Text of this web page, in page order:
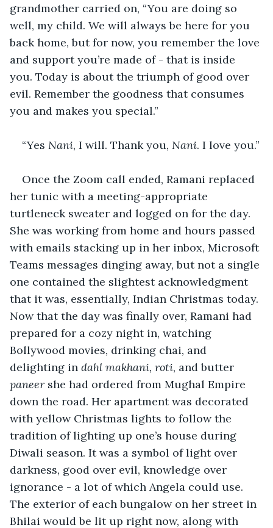
grandmother carried on, “You are doing so
well, my child. We will always be here for you
back home, but for now, you remember the love
and support you’re made of - that is inside
you. Today is about the triumph of good over
evil. Remember the goodness that consumes
you and makes you special.”
“Yes Nani, I will. Thank you, Nani. I love you.”
Once the Zoom call ended, Ramani replaced
her tunic with a meeting-appropriate
turtleneck sweater and logged on for the day.
She was working from home and hours passed
with emails stacking up in her inbox, Microsoft
Teams messages dinging away, but not a single
one contained the slightest acknowledgment
that it was, essentially, Indian Christmas today.
Now that the day was finally over, Ramani had
prepared for a cozy night in, watching
Bollywood movies, drinking chai, and
delighting in dahl makhani, roti, and butter
paneer she had ordered from Mughal Empire
down the road. Her apartment was decorated
with yellow Christmas lights to follow the
tradition of lighting up one’s house during
Diwali season. It was a symbol of light over
darkness, good over evil, knowledge over
ignorance - a lot of which Angela could use.
The exterior of each bungalow on her street in
Bhilai would be lit up right now, along with